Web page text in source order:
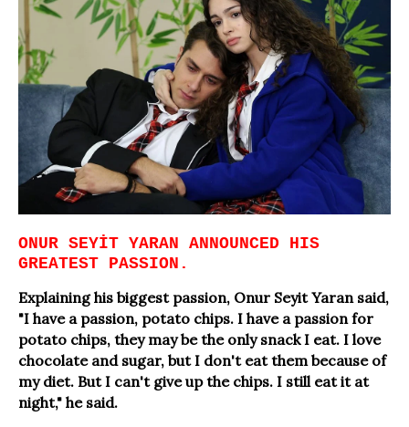
ONUR SEYİT YARAN ANNOUNCED HIS
GREATEST PASSION.
Explaining his biggest passion, Onur Seyit Yaran said,
"I have a passion, potato chips. I have a passion for
potato chips, they may be the only snack I eat. I love
chocolate and sugar, but I don't eat them because of
my diet. But I can't give up the chips. I still eat it at
night," he said.